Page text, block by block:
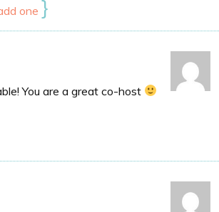
one }
You are a great co-host